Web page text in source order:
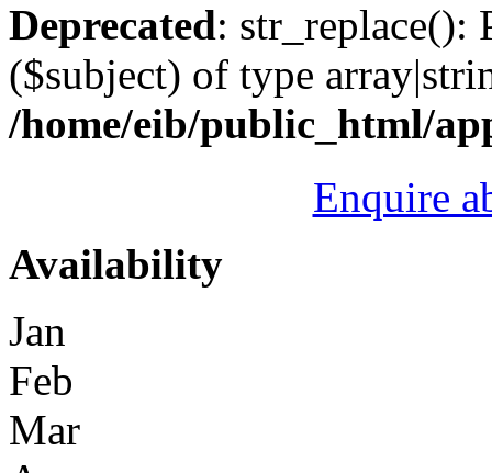
Deprecated: str_replace():
($subject) of type
/home/eib/public_html/
Enquire
Availability
Jan
Feb
Mar